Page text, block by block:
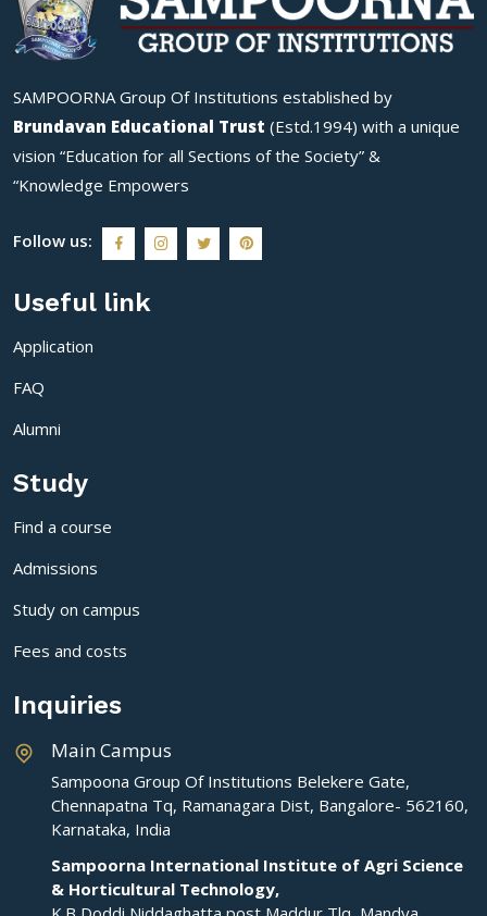
SAMPOORNA Group Of Institutions established by
Brundavan Educational Trust (Estd.1994) with a unique
vision “Education for all Sections of the Society” &
“Knowledge Empowers
Follow us:
Useful link
Application
FAQ
Alumni
Study
Find a course
Admissions
Study on campus
Fees and costs
Inquiries
Main Campus
Sampoona Group Of Institutions Belekere Gate,
Chennapatna Tq, Ramanagara Dist, Bangalore- 562160,
Karnataka, India
Sampoorna International Institute of Agri Science
& Horticultural Technology,